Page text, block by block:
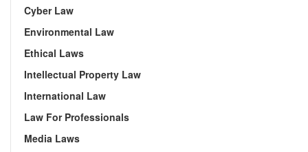
Cyber Law
Environmental Law
Ethical Laws
Intellectual Property Law
International Law
Law For Professionals
Media Laws